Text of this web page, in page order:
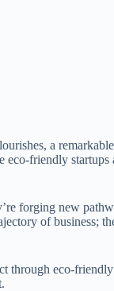
a
friendly
forging new
of business;
through eco-